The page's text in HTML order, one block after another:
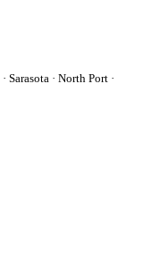
· Sarasota · North Port ·